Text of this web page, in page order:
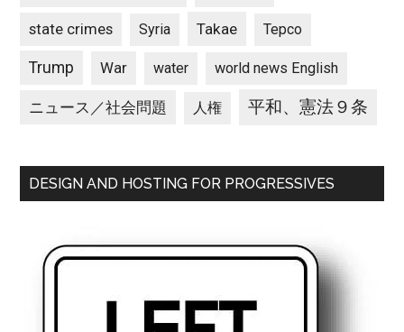
state crimes Syria Takae Tepco
Trump War water world news English
ニュース／社会問題 人権 平和、憲法９条
DESIGN AND HOSTING FOR PROGRESSIVES